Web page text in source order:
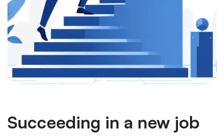
Succeeding in a new job